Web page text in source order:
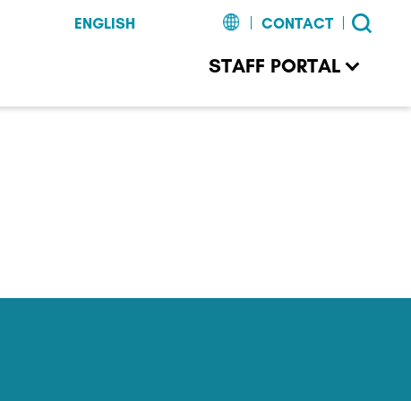
CONTACT
STAFF PORTAL